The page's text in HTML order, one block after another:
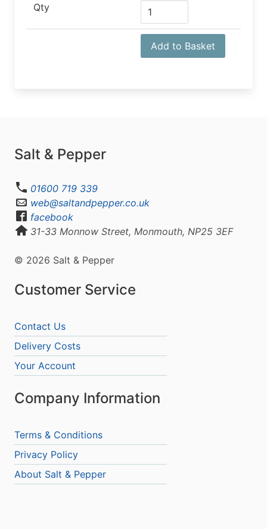
Qty
Add to Basket
Salt & Pepper
01600 719 339
web@saltandpepper.co.uk
facebook
31-33 Monnow Street, Monmouth, NP25 3EF
© 2026 Salt & Pepper
Customer Service
Contact Us
Delivery Costs
Your Account
Company Information
Terms & Conditions
Privacy Policy
About Salt & Pepper